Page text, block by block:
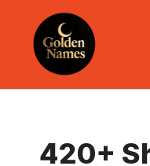
content
420+